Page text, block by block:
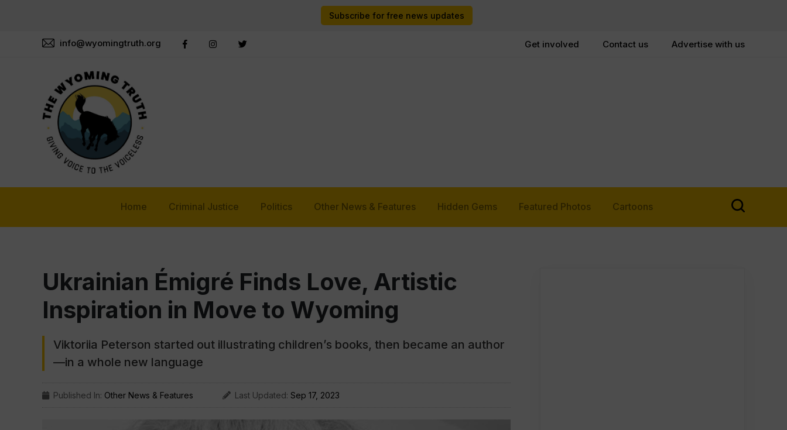
Subscribe for free news updates
info@wyomingtruth.org Get involved Contact us Advertise with us
Home Criminal Justice Politics Other News & Features Hidden Gems Featured Photos Cartoons
Ukrainian Émigré Finds Love, Artistic
Inspiration in Move to Wyoming
Viktoriia Peterson started out illustrating children’s books, then became an author
—in a whole new language
Published In: Other News & Features Last Updated: Sep 17, 2023